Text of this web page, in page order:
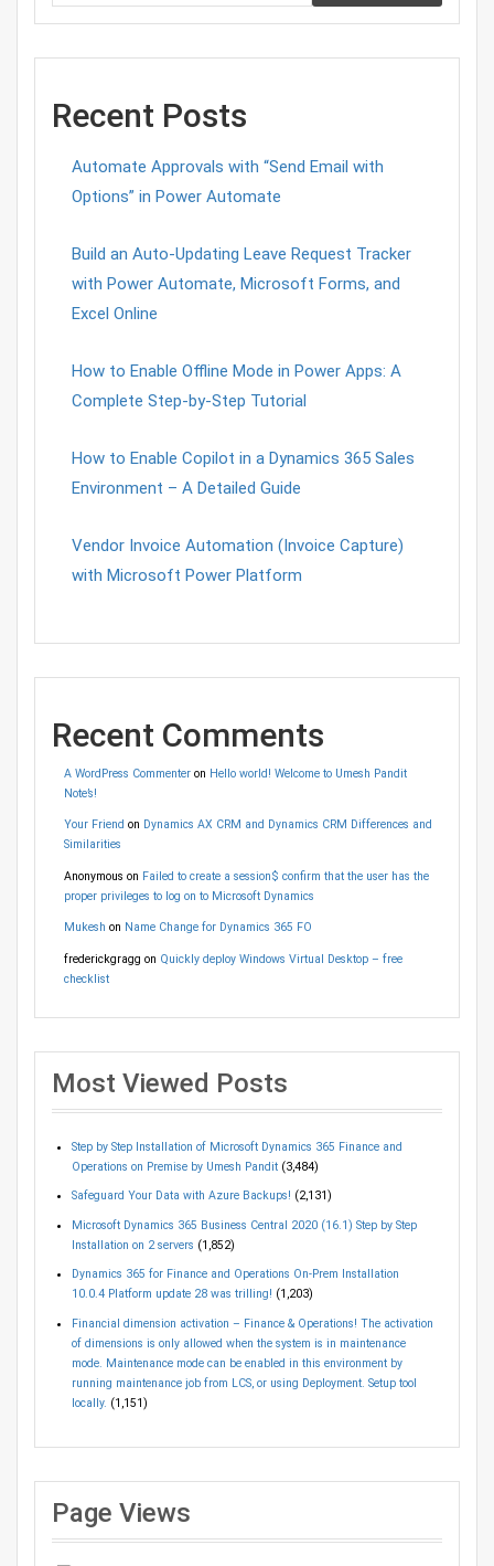
Recent Posts
Automate Approvals with “Send Email with
Options” in Power Automate
Build an Auto-Updating Leave Request Tracker
with Power Automate, Microsoft Forms, and
Excel Online
How to Enable Offline Mode in Power Apps: A
Complete Step-by-Step Tutorial
How to Enable Copilot in a Dynamics 365 Sales
Environment – A Detailed Guide
Vendor Invoice Automation (Invoice Capture)
with Microsoft Power Platform
Recent Comments
A WordPress Commenteron Hello world! Welcome to Umesh Pandit
Note’s!
Your Friend on Dynamics AX CRM and Dynamics CRM Differences and
Similarities
Anonymous on Failed to create a session$ confirm that the user has the
proper privileges to log on to Microsoft Dynamics
Mukesh on Name Change for Dynamics 365 FO
frederickgragg on Quickly deploy Windows Virtual Desktop – free
checklist
Most Viewed Posts
Step by Step Installation of Microsoft Dynamics 365 Finance and
Operations on Premise by Umesh Pandit (3,484)
Safeguard Your Data with Azure Backups! (2,131)
Microsoft Dynamics 365 Business Central 2020 (16.1) Step by Step
Installation on 2 servers (1,852)
Dynamics 365 for Finance and Operations On-Prem Installation
10.0.4 Platform update 28 was trilling! (1,203)
Financial dimension activation – Finance & Operations! The activation
of dimensions is only allowed when the system is in maintenance
mode. Maintenance mode can be enabled in this environment by
running maintenance job from LCS, or using Deployment. Setup tool
locally. (1,151)
Page Views